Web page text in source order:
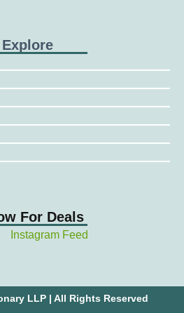
Explore
For Deals
LLP | All Rights Reserved